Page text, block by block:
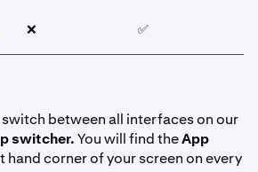
❌ ✅
switch between all interfaces on our
switcher.You will find theApp
hand corner of your screen on every